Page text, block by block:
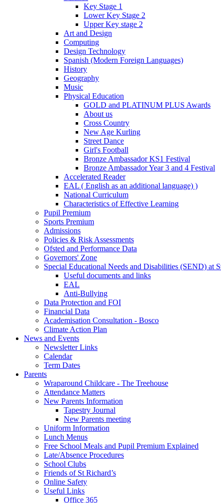
Key Stage 1
Lower Key Stage 2
Upper Key stage 2
Art and Design
Computing
Design Technology
Spanish (Modern Foreign Languages)
History
Geography
Music
Physical Education
GOLD and PLATINUM PLUS Awards
About us
Cross Country
New Age Kurling
Street Dance
Girl's Football
Bronze Ambassador KS1 Festival
Bronze Ambassador Year 3 and 4 Festival
Accelerated Reader
EAL ( English as an additional language) )
National Curriculum
Characteristics of Effective Learning
Pupil Premium
Sports Premium
Admissions
Policies & Risk Assessments
Ofsted and Performance Data
Governors' Zone
Special Educational Needs and Disabilities (SEND) at
Useful documents and links
EAL
Anti-Bullying
Data Protection and FOI
Financial Data
Academisation Consultation - Bosco
Climate Action Plan
News and Events
Newsletter Links
Calendar
Term Dates
Parents
Wraparound Childcare - The Treehouse
Attendance Matters
New Parents Information
Tapestry Journal
New Parents meeting
Uniform Information
Lunch Menus
Free School Meals and Pupil Premium Explained
Late/Absence Procedures
School Clubs
Friends of St Richard’s
Online Safety
Useful Links
Office 365